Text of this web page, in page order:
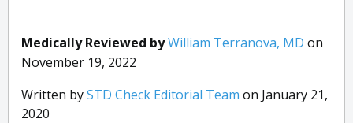
Medically Reviewed byWilliam Terranova, MD on
November 19, 2022
Written bySTD Check Editorial Team on January 21,
2020